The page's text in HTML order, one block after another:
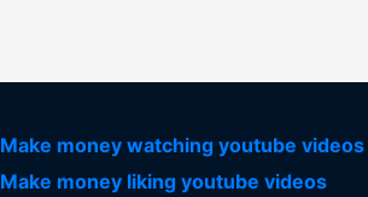
Make money watching youtube videos
Make money liking youtube videos